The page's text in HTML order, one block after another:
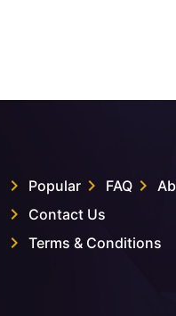
Popular FAQ
Contact Us
Terms & Conditions